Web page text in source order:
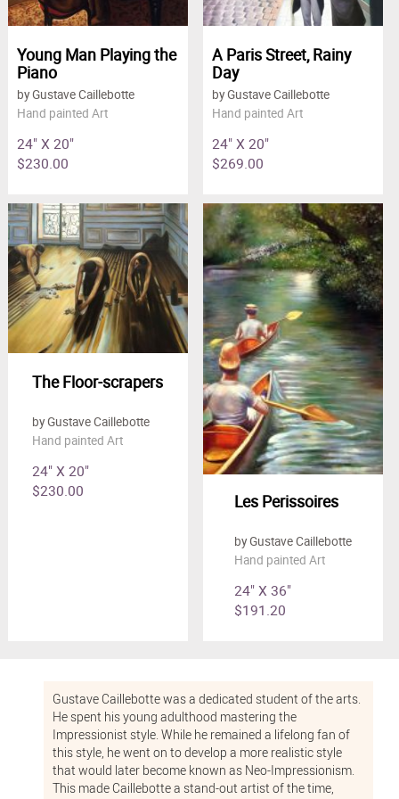
Young Man Playing the
Piano
by Gustave Caillebotte
Hand painted Art
24" X 20"
$230.00
A Paris Street, Rainy
Day
by Gustave Caillebotte
Hand painted Art
24" X 20"
$269.00
The Floor-scrapers
by Gustave Caillebotte
Hand painted Art
24" X 20"
$230.00
Les Perissoires
by Gustave Caillebotte
Hand painted Art
24" X 36"
$191.20
Gustave Caillebotte was a dedicated student of the arts.
He spent his young adulthood mastering the
Impressionist style. While he remained a lifelong fan of
this style, he went on to develop a more realistic style
that would later become known as Neo-Impressionism.
This made Caillebotte a stand-out artist of the time,